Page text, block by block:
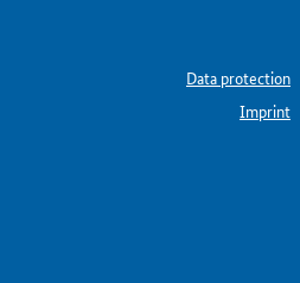
Data protection
Imprint